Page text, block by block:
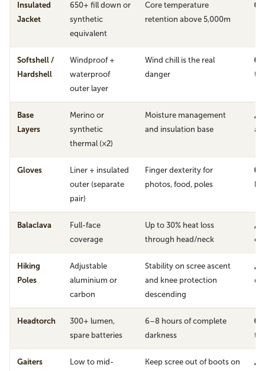
Insulated
Jacket
650+ fill down or
synthetic
equivalent
Core temperature
retention above 5,000m
Softshell /
Hardshell
Windproof +
waterproof
outer layer
Wind chill is the real
danger
Base
Layers
Merino or
synthetic
thermal (×2)
Moisture management
and insulation base
Gloves
Liner + insulated
outer (separate
pair)
Finger dexterity for
photos, food, poles
Balaclava
Full-face
coverage
Up to 30% heat loss
through head/neck
Hiking
Poles
Adjustable
aluminium or
carbon
Stability on scree ascent
and knee protection
descending
Headtorch
300+ lumen,
spare batteries
6–8 hours of complete
darkness
Gaiters
Low to mid-
Keep scree out of boots on